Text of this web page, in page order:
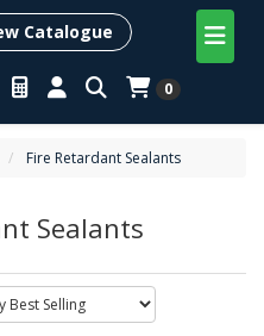
Catalogue
0
Fire Retardant Sealants
Sealants